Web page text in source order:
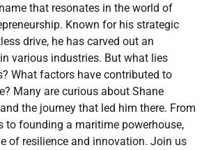
that resonates in the world of
Known for his strategic
drive, he has carved out an
various industries. But what lies
What factors have contributed to
Many are curious about Shane
the journey that led him there. From
to founding a maritime powerhouse,
of resilience and innovation. Join us